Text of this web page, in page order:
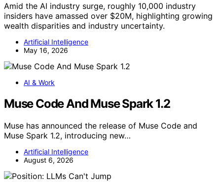
Amid the AI industry surge, roughly 10,000 industry
insiders have amassed over $20M, highlighting growing
wealth disparities and industry uncertainty.
Artificial Intelligence
May 16, 2026
AI & Work
Muse Code And Muse Spark 1.2
Muse has announced the release of Muse Code and
Muse Spark 1.2, introducing new…
Artificial Intelligence
August 6, 2026